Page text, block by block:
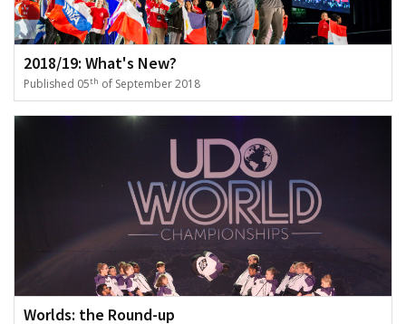
2018/19: What's New?
Published 05th of September 2018
Worlds: the Round-up